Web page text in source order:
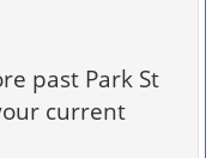
past Park St
current